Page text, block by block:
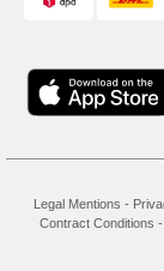
Legal Mentions -
Contract Conditions -